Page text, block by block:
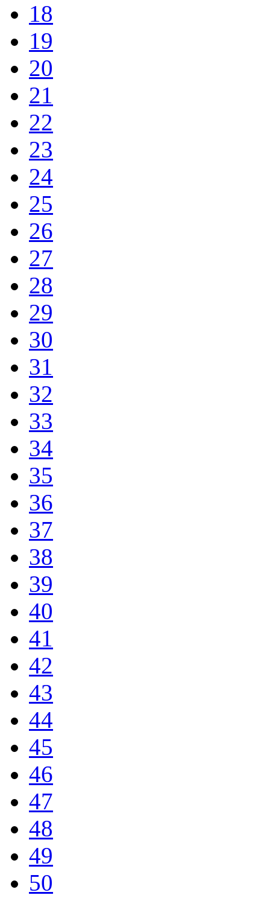
18
19
20
21
22
23
24
25
26
27
28
29
30
31
32
33
34
35
36
37
38
39
40
41
42
43
44
45
46
47
48
49
50